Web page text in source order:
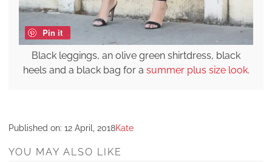
Pin it
Black leggings, an olive green shirtdress, black
heels and a black bag for a summer plus size look.
Published on: 12 April, 2018Kate
YOU MAY ALSO LIKE